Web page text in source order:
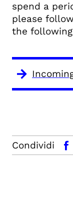
spend a
please
the
Condividi